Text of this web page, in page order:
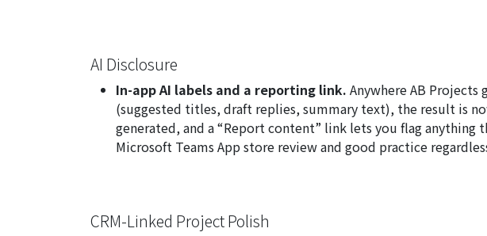
AI Disclosure
In-app AI labels and a reporting link. Anywhere AB
(suggested titles, draft replies, summary text), the result is
generated, and a “Report content” link lets you flag anything
Microsoft Teams App store review and good practice
CRM-Linked Project Polish